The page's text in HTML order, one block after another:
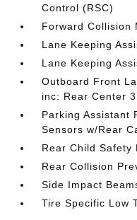
Control (RSC)
Forward Collision
Lane Keeping
Lane Keeping
Outboard Front
inc: Rear Center
Parking Assistant
Sensors w/Rear
Rear Child Safety
Rear Collision
Side Impact
Tire Specific Low